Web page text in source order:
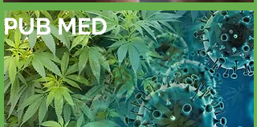
PUB MED